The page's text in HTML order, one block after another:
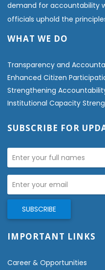
demand for accountability
officials uphold the
WHAT WE DO
Transparency and
Enhanced Citizen
Strengthening
Institutional Capacity
SUBSCRIBE FOR
IMPORTANT LINKS
Career & Opportunities